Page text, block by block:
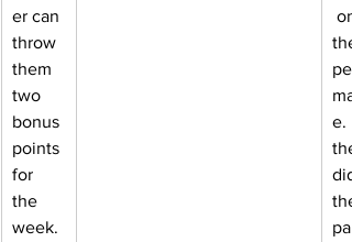
er can
throw
them
two
bonus
points
for
the
week.
on
e.
the